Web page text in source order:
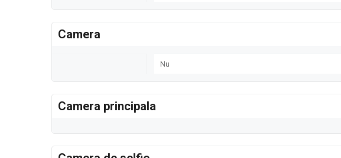
Camera
Nu
Camera principala